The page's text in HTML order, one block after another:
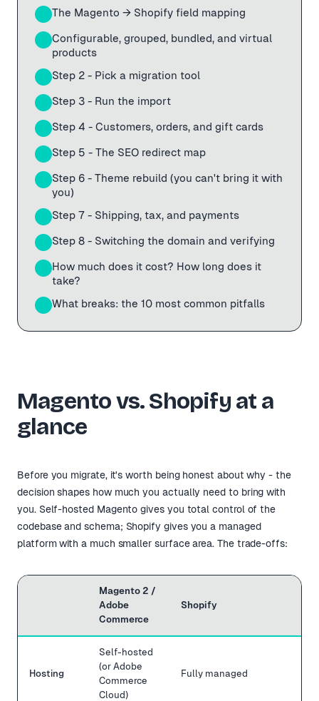
The Magento → Shopify field mapping
Configurable, grouped, bundled, and virtual
products
Step 2 - Pick a migration tool
Step 3 - Run the import
Step 4 - Customers, orders, and gift cards
Step 5 - The SEO redirect map
Step 6 - Theme rebuild (you can't bring it with
you)
Step 7 - Shipping, tax, and payments
Step 8 - Switching the domain and verifying
How much does it cost? How long does it
take?
What breaks: the 10 most common pitfalls
Magento vs. Shopify at a
glance
Before you migrate, it's worth being honest about why - the
decision shapes how much you actually need to bring with
you. Self-hosted Magento gives you total control of the
codebase and schema; Shopify gives you a managed
platform with a much smaller surface area. The trade-offs:
Magento 2 /
Adobe
Commerce
Shopify
Hosting
Self-hosted
(or Adobe
Commerce
Cloud)
Fully managed